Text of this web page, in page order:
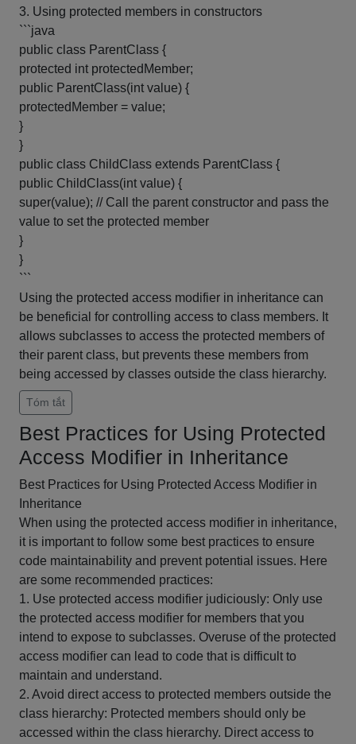
3. Using protected members in constructors
```java
public class ParentClass {
protected int protectedMember;
public ParentClass(int value) {
protectedMember = value;
}
}
public class ChildClass extends ParentClass {
public ChildClass(int value) {
super(value); // Call the parent constructor and pass the
value to set the protected member
}
}
```
Using the protected access modifier in inheritance can
be beneficial for controlling access to class members. It
allows subclasses to access the protected members of
their parent class, but prevents these members from
being accessed by classes outside the class hierarchy.
Tóm tắt
Best Practices for Using Protected
Access Modifier in Inheritance
Best Practices for Using Protected Access Modifier in
Inheritance
When using the protected access modifier in inheritance,
it is important to follow some best practices to ensure
code maintainability and prevent potential issues. Here
are some recommended practices:
1. Use protected access modifier judiciously: Only use
the protected access modifier for members that you
intend to expose to subclasses. Overuse of the protected
access modifier can lead to code that is difficult to
maintain and understand.
2. Avoid direct access to protected members outside the
class hierarchy: Protected members should only be
accessed within the class hierarchy. Direct access to